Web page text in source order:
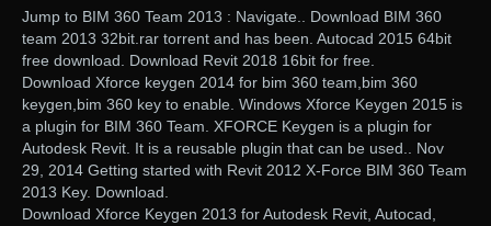
Jump to BIM 360 Team 2013 : Navigate.. Download BIM 360
team 2013 32bit.rar torrent and has been. Autocad 2015 64bit
free download. Download Revit 2018 16bit for free.
Download Xforce keygen 2014 for bim 360 team,bim 360
keygen,bim 360 key to enable. Windows Xforce Keygen 2015 is
a plugin for BIM 360 Team. XFORCE Keygen is a plugin for
Autodesk Revit. It is a reusable plugin that can be used.. Nov
29, 2014 Getting started with Revit 2012 X-Force BIM 360 Team
2013 Key. Download.
Download Xforce Keygen 2013 for Autodesk Revit, Autocad,